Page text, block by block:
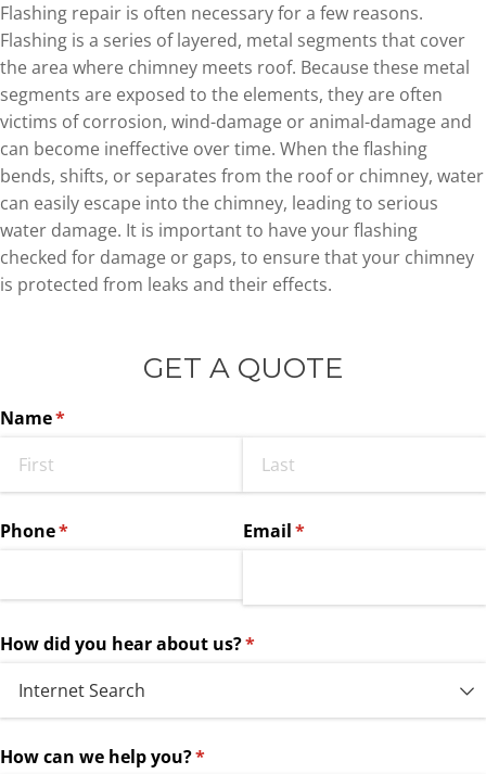
Flashing repair is often necessary for a few reasons.
Flashing is a series of layered, metal segments that cover
the area where chimney meets roof. Because these metal
segments are exposed to the elements, they are often
victims of corrosion, wind-damage or animal-damage and
can become ineffective over time. When the flashing
bends, shifts, or separates from the roof or chimney, water
can easily escape into the chimney, leading to serious
water damage. It is important to have your flashing
checked for damage or gaps, to ensure that your chimney
is protected from leaks and their effects.
GET A QUOTE
Name*
(required)
Phone*
(required) Email*
(required)
How did you hear about us?*
(required)
How can we help you?*
(required)